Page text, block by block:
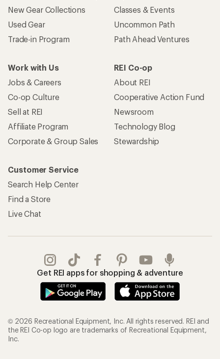
New Gear Collections
Used Gear
Trade-in Program
Classes & Events
Uncommon Path
Path Ahead Ventures
Work with Us
Jobs & Careers
Co-op Culture
Sell at REI
Affiliate Program
Corporate & Group Sales
REI Co-op
About REI
Cooperative Action Fund
Newsroom
Technology Blog
Stewardship
Customer Service
Search Help Center
Find a Store
Live Chat
Get REI apps for shopping & adventure
© 2026 Recreational Equipment, Inc. All rights reserved. REI and
the REI Co-op logo are trademarks of Recreational Equipment,
Inc.